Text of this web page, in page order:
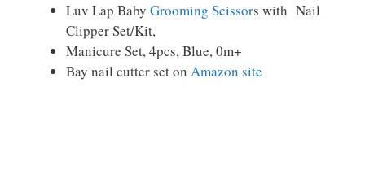
Luv Lap Baby Grooming Scissors with Nail
Clipper Set/Kit,
Manicure Set, 4pcs, Blue, 0m+
Bay nail cutter set on Amazon site